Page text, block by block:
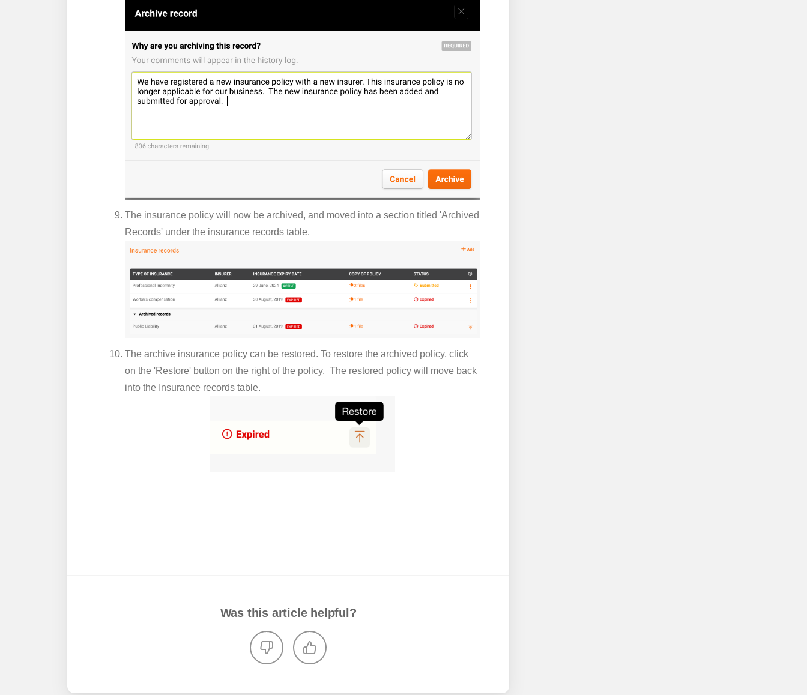
The insurance policy will now be archived, and moved into a section titled 'Archived
Records' under the insurance records table.
The archive insurance policy can be restored. To restore the archived policy, click
on the 'Restore' button on the right of the policy. The restored policy will move back
into the Insurance records table.
Was this article helpful?